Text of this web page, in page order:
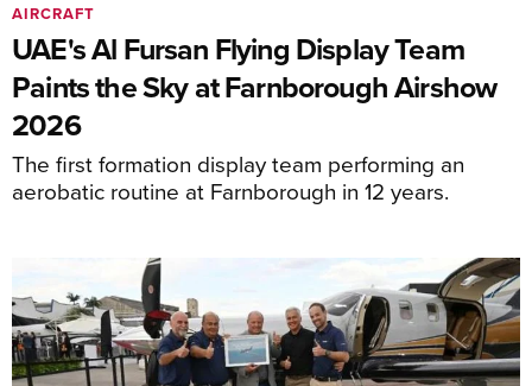
UAE's Al Fursan Flying Display Team
Paints the Sky at Farnborough Airshow
2026
The first formation display team performing an
aerobatic routine at Farnborough in 12 years.
AIRCRAFT